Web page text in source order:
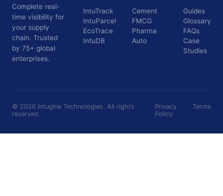
Complete real-
time visibility for
your supply
chain. Trusted
by 75+ global
enterprises.
IntuTrack
IntuParcel
EcoTrace
IntuDB
Cement
FMCG
Pharma
Auto
Guides
Glossary
FAQs
Case
Studies
© 2026 Intugine Technologies. All rights
reserved.
Privacy
Policy
Terms